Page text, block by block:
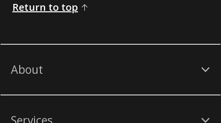
Return to top
About